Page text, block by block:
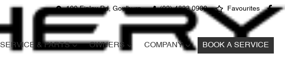
100 Finlay Rd, Goulburn (02) 4823 0900 Favourites
SERVICE & PARTS OWNERS COMPANY BOOK A SERVICE